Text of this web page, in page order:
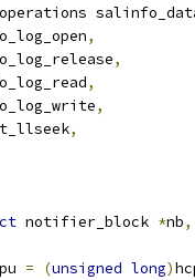
,
,
,
,
,
notifier_block *nb,
= (unsigned long)